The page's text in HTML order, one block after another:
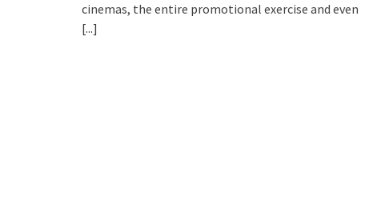
cinemas, the entire promotional exercise and even
[...]